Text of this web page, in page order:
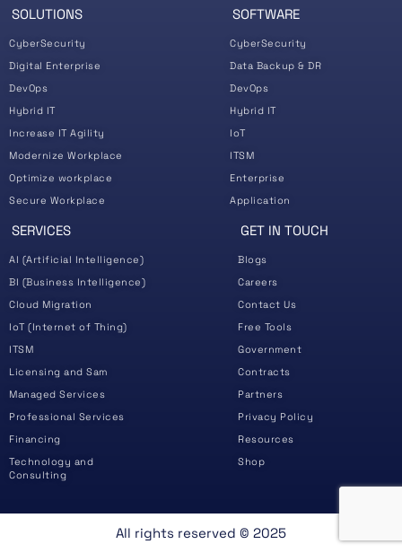
SOLUTIONS
CyberSecurity
Digital Enterprise
DevOps
Hybrid IT
Increase IT Agility
Modernize Workplace
Optimize workplace
Secure Workplace
SOFTWARE
CyberSecurity
Data Backup & DR
DevOps
Hybrid IT
IoT
ITSM
Enterprise
Application
SERVICES
AI (Artificial Intelligence)
BI (Business Intelligence)
Cloud Migration
IoT (Internet of Thing)
ITSM
Licensing and Sam
Managed Services
Professional Services
Financing
Technology and
Consulting
GET IN TOUCH
Blogs
Careers
Contact Us
Free Tools
Government
Contracts
Partners
Privacy Policy
Resources
Shop
All rights reserved ©️ 2025